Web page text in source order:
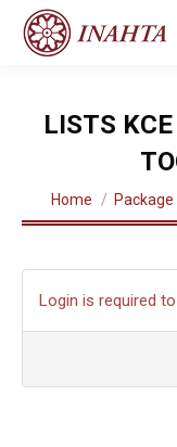
LISTS
You are here:
Home Package
Login is required